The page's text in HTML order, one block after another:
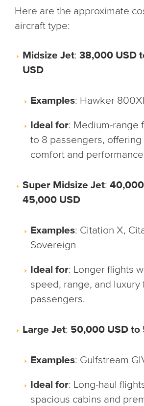
Here are the approximate
aircraft type:
Midsize Jet: 38,000 USD
USD
Examples: Hawker
Ideal for: Medium-range
to 8 passengers,
comfort and
Super Midsize Jet:
45,000 USD
Examples: Citation X,
Sovereign
Ideal for: Longer flights
speed, range, and luxury
passengers.
Large Jet: 50,000 USD to
Examples: Gulfstream
Ideal for: Long-haul
spacious cabins and